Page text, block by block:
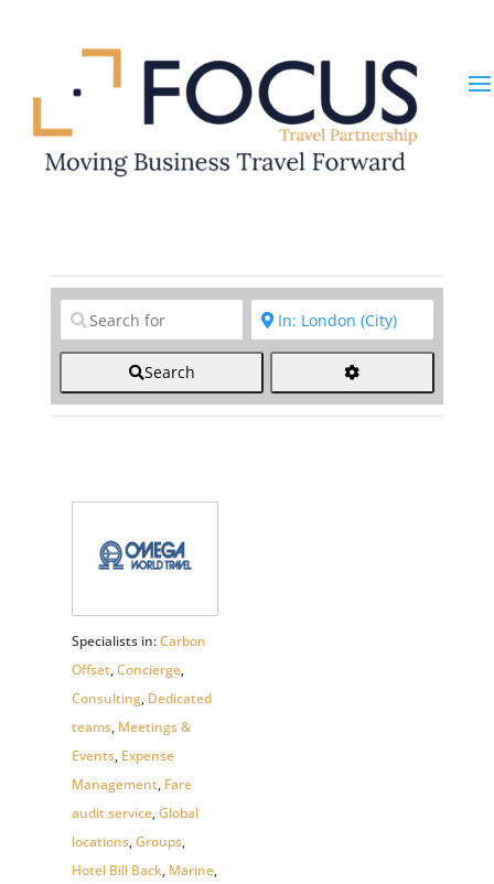
Clear field Clear field
Search
Specialists in:Carbon
Offset,Concierge,
Consulting, Dedicated
teams, Meetings &
Events, Expense
Management, Fare
audit service,Global
locations,Groups,
Hotel Bill Back, Marine,